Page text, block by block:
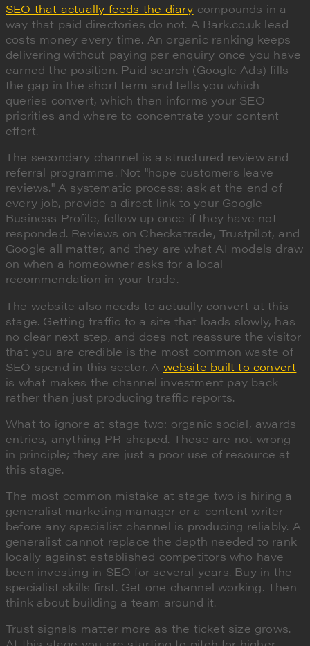
SEO that actually feeds the diary compounds in a
way that paid directories do not. A Bark.co.uk lead
costs money every time. An organic ranking keeps
delivering without paying per enquiry once you have
earned the position. Paid search (Google Ads) fills
the gap in the short term and tells you which
queries convert, which then informs your SEO
priorities and where to concentrate your content
effort.
The secondary channel is a structured review and
referral programme. Not "hope customers leave
reviews." A systematic process: ask at the end of
every job, provide a direct link to your Google
Business Profile, follow up once if they have not
responded. Reviews on Checkatrade, Trustpilot, and
Google all matter, and they are what AI models draw
on when a homeowner asks for a local
recommendation in your trade.
The website also needs to actually convert at this
stage. Getting traffic to a site that loads slowly, has
no clear next step, and does not reassure the visitor
that you are credible is the most common waste of
SEO spend in this sector. A website built to convert
is what makes the channel investment pay back
rather than just producing traffic reports.
What to ignore at stage two: organic social, awards
entries, anything PR-shaped. These are not wrong
in principle; they are just a poor use of resource at
this stage.
The most common mistake at stage two is hiring a
generalist marketing manager or a content writer
before any specialist channel is producing reliably. A
generalist cannot replace the depth needed to rank
locally against established competitors who have
been investing in SEO for several years. Buy in the
specialist skills first. Get one channel working. Then
think about building a team around it.
Trust signals matter more as the ticket size grows.